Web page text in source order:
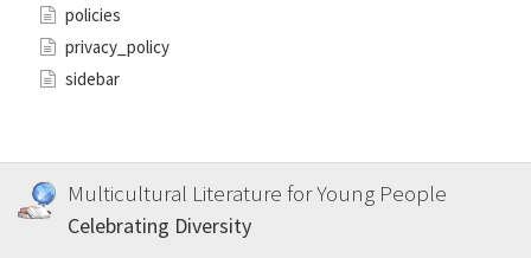
policies
privacy_policy
sidebar
Multicultural Literature for Young People
Celebrating Diversity